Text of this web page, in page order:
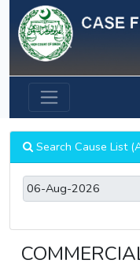
Previous
Search Cause List